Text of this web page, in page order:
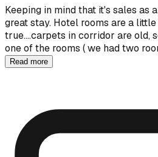
Keeping in mind that it's sales as
great stay. Hotel rooms are a
true....carpets in corridor are old,
one of the rooms ( we had two
Read more